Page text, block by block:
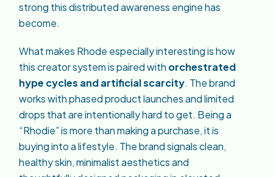
strong this distributed awareness engine has
become.
What makes Rhode especially interesting is how
this creator system is paired with orchestrated
hype cycles and artificial scarcity. The brand
works with phased product launches and limited
drops that are intentionally hard to get. Being a
“Rhodie” is more than making a purchase, it is
buying into a lifestyle. The brand signals clean,
healthy skin, minimalist aesthetics and